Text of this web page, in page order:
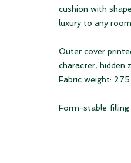
cushion with
luxury to any
Outer cover
character, hidden
Fabric weight:
Form-stable filling